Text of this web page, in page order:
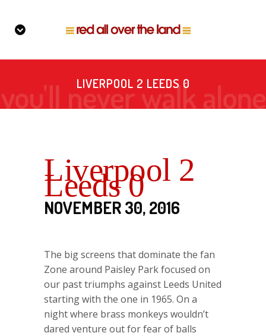
LIVERPOOL 2 LEEDS 0
Liverpool 2
Leeds 0
NOVEMBER 30, 2016
The big screens that dominate the fan
Zone around Paisley Park focused on
our past triumphs against Leeds United
starting with the one in 1965. On a
night where brass monkeys wouldn’t
dared venture out for fear of balls